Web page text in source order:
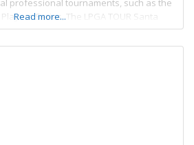
professional tournaments, such as the
Series, The LPGA TOUR Santa
and
Read more...